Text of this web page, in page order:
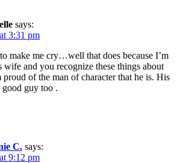
says:
3:31 pm
make me cry…well that does because I’m
wife and you recognize these things about
of the man of character that he is. His
guy too .
C. says:
9:12 pm